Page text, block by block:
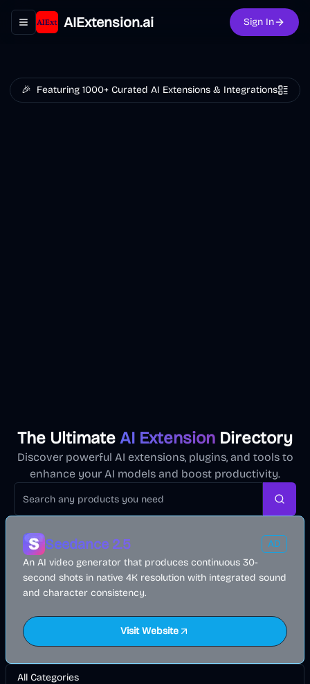
Toggle navigation menu
AIExtension.ai Sign In
🎉 Featuring 1000+ Curated AI Extensions & Integrations
The Ultimate AI Extension Directory
Discover powerful AI extensions, plugins, and tools to
enhance your AI models and boost productivity.
Seedance 2.5
AD
An AI video generator that produces continuous 30-
second shots in native 4K resolution with integrated sound
and character consistency.
Visit Website
All Categories